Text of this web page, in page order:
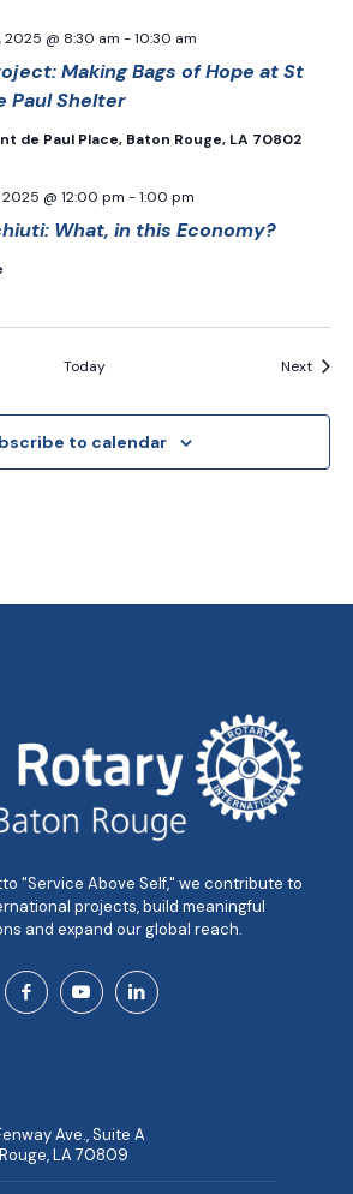
Making Bags of Hope at St
Paul Shelter
2025 @ 8:30 am -10:30 am
de Paul Place, Baton Rouge, LA 70802
What, in this Economy?
2025 @ 12:00 pm -1:00 pm
Today Next
to calendar
"Service Above Self," we contribute to
projects, build meaningful
and expand our global reach.
Ave., Suite A
LA 70809